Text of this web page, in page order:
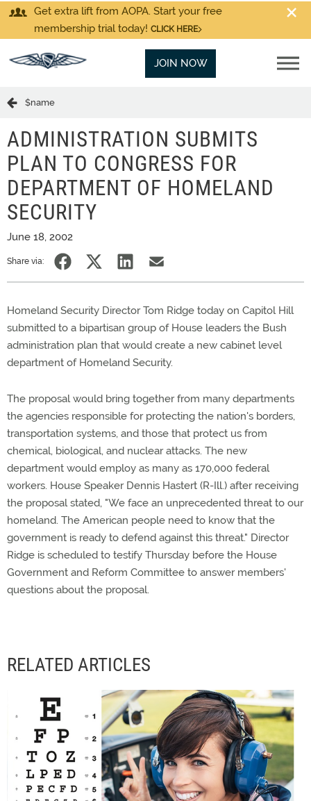
Get extra lift from AOPA. Start your free
membership trial today! CLICK HERE
JOIN NOW
$name
ADMINISTRATION SUBMITS
PLAN TO CONGRESS FOR
DEPARTMENT OF HOMELAND
SECURITY
June 18, 2002
Share via:
Homeland Security Director Tom Ridge today on Capitol Hill
submitted to a bipartisan group of House leaders the Bush
administration plan that would create a new cabinet level
department of Homeland Security.
The proposal would bring together from many departments
the agencies responsible for protecting the nation's borders,
transportation systems, and those that protect us from
chemical, biological, and nuclear attacks. The new
department would employ as many as 170,000 federal
workers. House Speaker Dennis Hastert (R-Ill.) after receiving
the proposal stated, "We face an unprecedented threat to our
homeland. The American people need to know that the
government is ready to defend against this threat." Director
Ridge is scheduled to testify Thursday before the House
Government and Reform Committee to answer members'
questions about the proposal.
RELATED ARTICLES